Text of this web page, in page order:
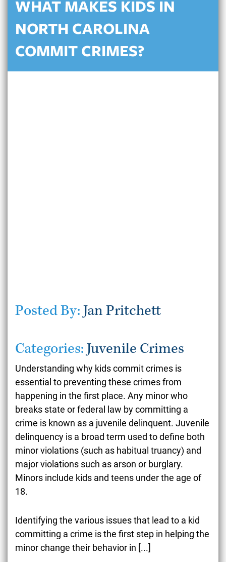
WHAT MAKES KIDS IN
NORTH CAROLINA
COMMIT CRIMES?
Posted By: Jan Pritchett
Categories: Juvenile Crimes
Understanding why kids commit crimes is
essential to preventing these crimes from
happening in the first place. Any minor who
breaks state or federal law by committing a
crime is known as a juvenile delinquent. Juvenile
delinquency is a broad term used to define both
minor violations (such as habitual truancy) and
major violations such as arson or burglary.
Minors include kids and teens under the age of
18.
Identifying the various issuesthat lead to a kid
committing a crime is the first step in helping the
minor change their behavior in [...]